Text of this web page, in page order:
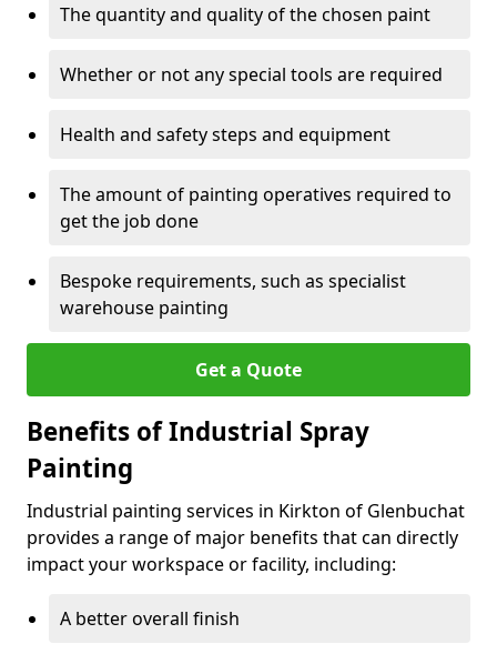
The quantity and quality of the chosen paint
Whether or not any special tools are required
Health and safety steps and equipment
The amount of painting operatives required to
get the job done
Bespoke requirements, such as specialist
warehouse painting
Get a Quote
Benefits of Industrial Spray
Painting
Industrial painting services in Kirkton of Glenbuchat
provides a range of major benefits that can directly
impact your workspace or facility, including:
A better overall finish